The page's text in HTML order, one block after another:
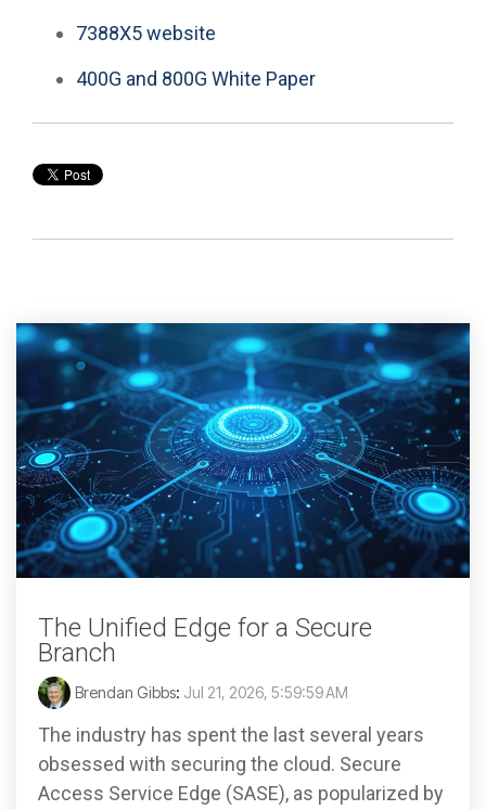
7388X5 website
400G and 800G White Paper
The Unified Edge for a Secure
Branch
Brendan Gibbs: Jul 21, 2026, 5:59:59 AM
The industry has spent the last several years
obsessed with securing the cloud. Secure
Access Service Edge (SASE), as popularized by